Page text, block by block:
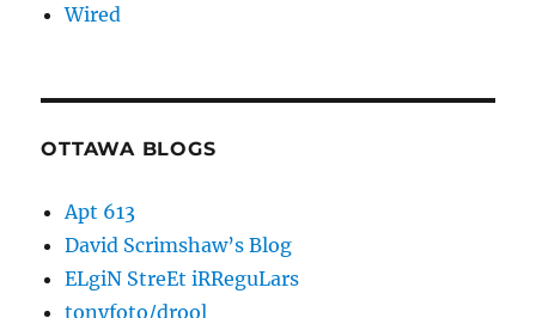
Wired
OTTAWA BLOGS
Apt 613
David Scrimshaw’s Blog
ELgiN StreEt iRReguLars
tonyfoto/drool